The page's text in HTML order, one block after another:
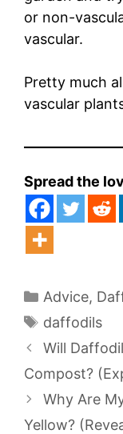
or non-
vascular.
Pretty much
vascular
Spread the
Categories
Advice,
Tags
daffodils
Will
Compost?
Why Are
Yellow?